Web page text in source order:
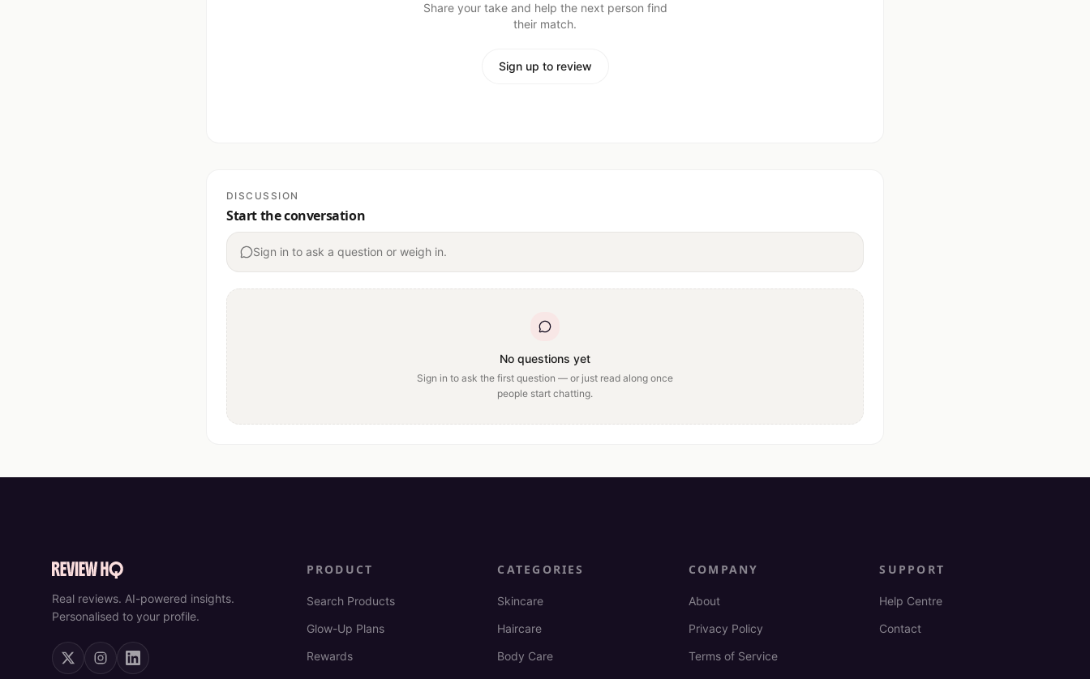
Share your take and help the next person find
their match.
Sign up to review
DISCUSSION
Start the conversation
Sign in to ask a question or weigh in.
No questions yet
Sign in to ask the first question — or just read along once
people start chatting.
Real reviews. AI-powered insights.
Personalised to your profile.
PRODUCT
Search Products
Glow-Up Plans
Rewards
CATEGORIES
Skincare
Haircare
Body Care
COMPANY
About
Privacy Policy
Terms of Service
SUPPORT
Help Centre
Contact